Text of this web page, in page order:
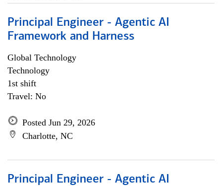
Principal Engineer - Agentic AI
Framework and Harness
Global Technology
Technology
1st shift
Travel: No
Posted Jun 29, 2026
Charlotte, NC
Principal Engineer - Agentic AI